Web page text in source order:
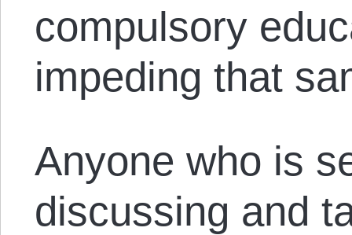
compulsory
impeding that
Anyone who is
discussing and